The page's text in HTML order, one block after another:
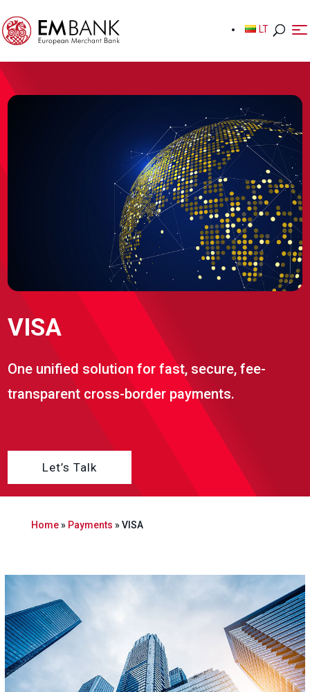
LT
LT
VISA
One unified solution for fast, secure, fee-
transparent cross-border payments.
Let’s Talk
Home» Payments »VISA